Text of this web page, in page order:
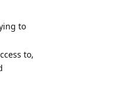
to
to,